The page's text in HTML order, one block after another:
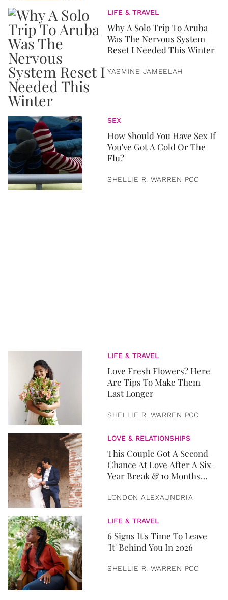
LIFE & TRAVEL
Why A Solo Trip To Aruba
Was The Nervous System
Reset I Needed This Winter
YASMINE JAMEELAH
SEX
How Should You Have Sex If
You've Got A Cold Or The
Flu?
SHELLIE R. WARREN PCC
LIFE & TRAVEL
Love Fresh Flowers? Here
Are Tips To Make Them
Last Longer
SHELLIE R. WARREN PCC
LOVE & RELATIONSHIPS
This Couple Got A Second
Chance At Love After A Six-
Year Break & 10 Months
LONDON ALEXAUNDRIA
LIFE & TRAVEL
6 Signs It's Time To Leave
'It' Behind You In 2026
SHELLIE R. WARREN PCC